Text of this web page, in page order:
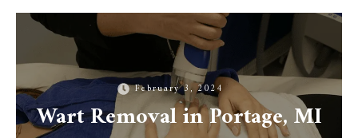
February 3, 2024
Wart Removal in Portage, MI